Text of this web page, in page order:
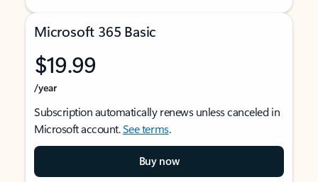
Microsoft 365 Basic
$19.99
/year
Subscription automatically renews unless canceled in
Microsoft account.See terms.
Buy now